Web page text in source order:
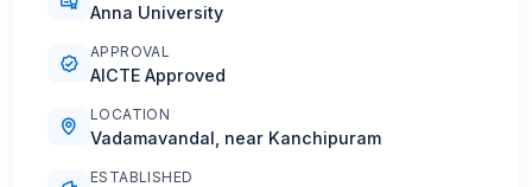
Anna University
APPROVAL
AICTE Approved
LOCATION
Vadamavandal, near Kanchipuram
ESTABLISHED